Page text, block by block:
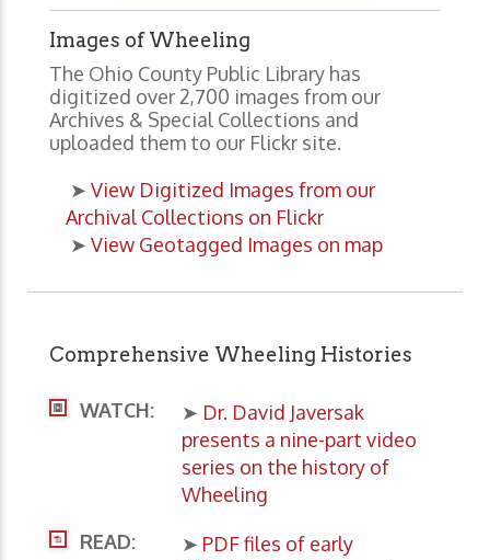
Images of Wheeling
The Ohio County Public Library has
digitized over 2,700 images from our
Archives & Special Collections and
uploaded them to our Flickr site.
➤ View Digitized Images from our
Archival Collections on Flickr
➤ View Geotagged Images on map
Comprehensive Wheeling Histories
WATCH: ➤ Dr. David Javersak
presents a nine-part video
series on the history of
Wheeling
READ:
➤ PDF files of early